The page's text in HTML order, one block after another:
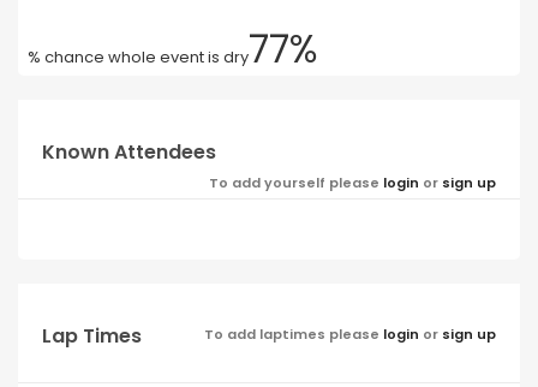
% chance whole event is dry77%
Known Attendees
To add yourself please login or sign up
Lap Times To add laptimes please login or sign up